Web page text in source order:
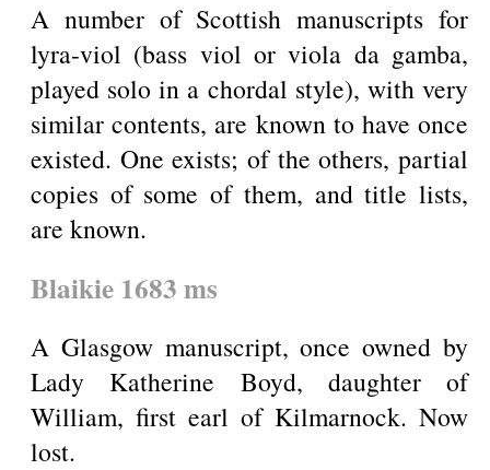
A number of Scottish manuscripts for
lyra-viol (bass viol or viola da gamba,
played solo in a chordal style), with very
similar contents, are known to have once
existed. One exists; of the others, partial
copies of some of them, and title lists,
are known.
Blaikie 1683 ms
A Glasgow manuscript, once owned by
Lady Katherine Boyd, daughter of
William, first earl of Kilmarnock. Now
lost.